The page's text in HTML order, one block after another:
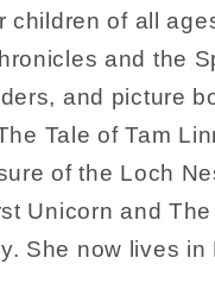
children of all
and the
and picture
Tale of Tam
of the Loch
Unicorn and
She now lives in